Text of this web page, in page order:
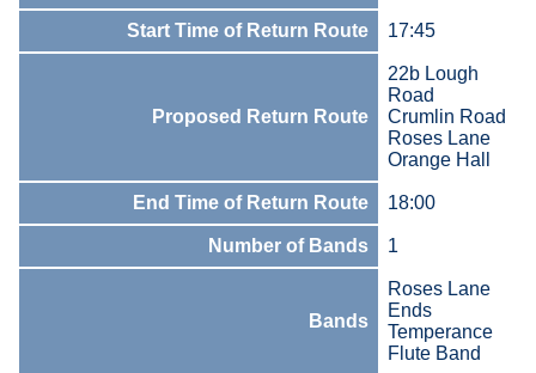
Start Time of Return Route 17:45
Proposed Return Route
22b Lough
Road
Crumlin Road
Roses Lane
Orange Hall
End Time of Return Route 18:00
Number of Bands 1
Bands
Roses Lane
Ends
Temperance
Flute Band